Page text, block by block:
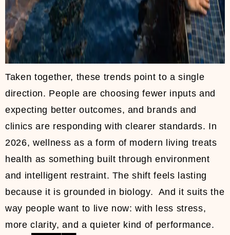
Taken together, these trends point to a single
direction. People are choosing fewer inputs and
expecting better outcomes, and brands and
clinics are responding with clearer standards. In
2026, wellness as a form of modern living treats
health as something built through environment
and intelligent restraint. The shift feels lasting
because it is grounded in biology. And it suits the
way people want to live now: with less stress,
more clarity, and a quieter kind of performance.